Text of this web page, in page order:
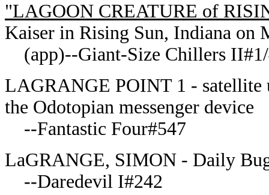
"LAGOON CREATURE of
Kaiser in Rising Sun, Indiana on
(app)--Giant-Size Chillers
LAGRANGE POINT 1 - satellite
the Odotopian messenger device
--Fantastic Four#547
LaGRANGE, SIMON - Daily
--Daredevil I#242